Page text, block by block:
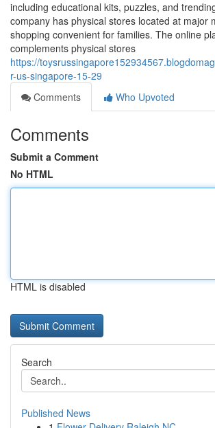
including educational kits, puzzles, and
company has physical stores located at major
shopping convenient for families. The online
complements physical stores
https://
r-us-singapore-15-29
Comments
Who Upvoted
Comments
Submit a Comment
No HTML
HTML is disabled
Search
Published News